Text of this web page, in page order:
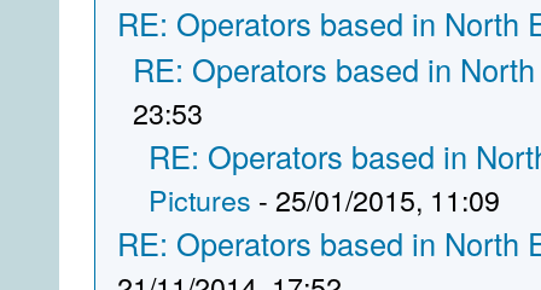
RE: Operators based in North
RE: Operators based in
23:53
RE: Operators based in
Pictures - 25/01/2015, 11:09
RE: Operators based in North